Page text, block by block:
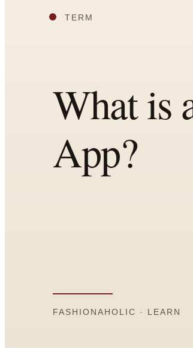
Capsule Wardrobe Builder
Articles
Reports
Comparisons